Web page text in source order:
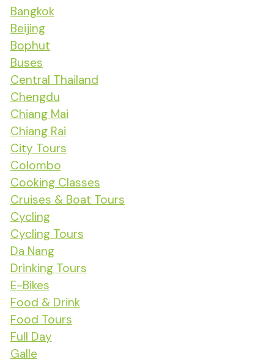
Bangkok
Beijing
Bophut
Buses
Central Thailand
Chengdu
Chiang Mai
Chiang Rai
City Tours
Colombo
Cooking Classes
Cruises & Boat Tours
Cycling
Cycling Tours
Da Nang
Drinking Tours
E-Bikes
Food & Drink
Food Tours
Full Day
Galle